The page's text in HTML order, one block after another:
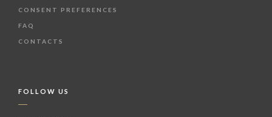
CONSENT PREFERENCES
FAQ
CONTACTS
FOLLOW US